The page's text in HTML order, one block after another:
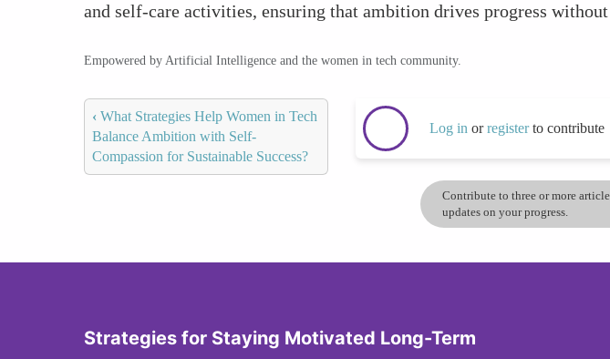
and self-care activities, ensuring that ambition drives progress
Empowered by Artificial Intelligence and the women in tech community.
‹ What Strategies Help Women in Tech
Balance Ambition with Self-
Compassion for Sustainable Success?
Log in orregisterto contribute
Contribute to three or more
updates on your progress.
Strategies for Staying Motivated Long-Term